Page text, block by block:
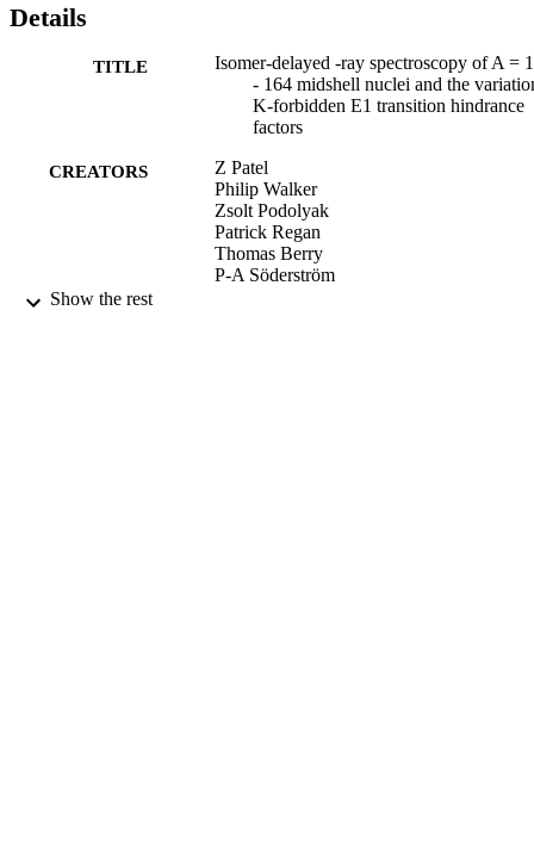
Details
TITLE
Isomer-delayed -ray spectroscopy of A =
- 164 midshell nuclei and the
K-forbidden E1 transition hindrance
factors
CREATORS
Z Patel
Philip Walker
Zsolt Podolyak
Patrick Regan
Thomas Berry
P-A Söderström
Show the rest